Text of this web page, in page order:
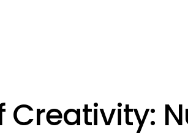
Creativity: